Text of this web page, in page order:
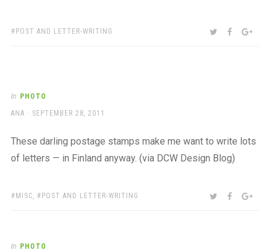
TAGS:
POST AND LETTER-WRITING SHARE:TWITTER
In PHOTO
AUTHOR
ANA
POSTED
SEPTEMBER 28, 2011
These darling postage stamps make me want to write lots
of letters — in Finland anyway. (via DCW Design Blog)
TAGS:
MISC, POST AND LETTER-WRITING SHARE:TWITTER
In PHOTO